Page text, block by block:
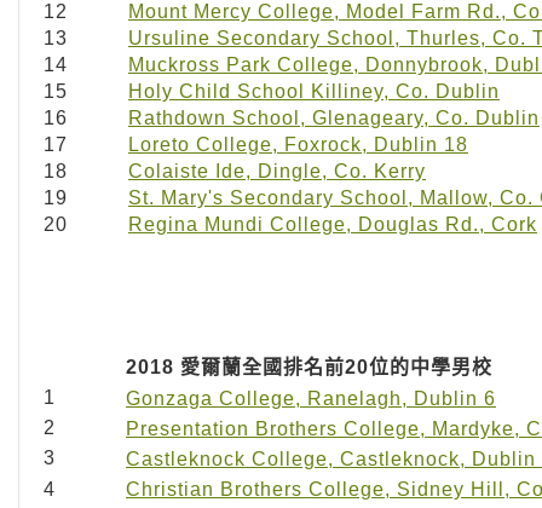
12
Mount Mercy College, Model Farm Rd.,
13
Ursuline Secondary School, Thurles, Co.
14
Muckross Park College, Donnybrook,
15
Holy Child School Killiney, Co. Dublin
16
Rathdown School, Glenageary, Co. Dublin
17
Loreto College, Foxrock, Dublin 18
18
Colaiste Ide, Dingle, Co. Kerry
19
St. Mary's Secondary School, Mallow, Co.
20
Regina Mundi College, Douglas Rd., Cork
2018 愛爾蘭全國排名前20位的中學男校
1
Gonzaga College, Ranelagh, Dublin 6
2
Presentation Brothers College, Mardyke,
3
Castleknock College, Castleknock, Dublin
4
Christian Brothers College, Sidney Hill,